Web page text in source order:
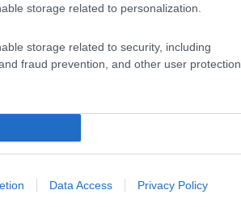
storage related to personalization.
storage related to security, including
fraud prevention, and other user protection.
Data Access Privacy Policy